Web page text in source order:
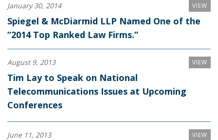
VIEW
January 30, 2014
Spiegel & McDiarmid LLP Named One of the
“2014 Top Ranked Law Firms.”
VIEW
August 9, 2013
Tim Lay to Speak on National
Telecommunications Issues at Upcoming
Conferences
VIEW
June 11, 2013